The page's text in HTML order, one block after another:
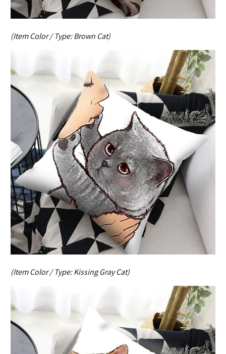
(Item Color / Type:Brown Cat)
(Item Color / Type:Kissing Gray Cat)